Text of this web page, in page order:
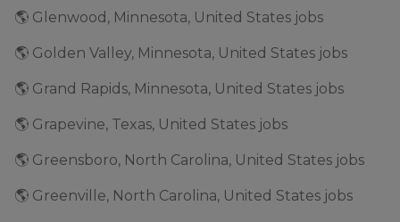
🌎 Glenwood, Minnesota, United States jobs
🌎 Golden Valley, Minnesota, United States jobs
🌎 Grand Rapids, Minnesota, United States jobs
🌎 Grapevine, Texas, United States jobs
🌎 Greensboro, North Carolina, United States jobs
🌎 Greenville, North Carolina, United States jobs